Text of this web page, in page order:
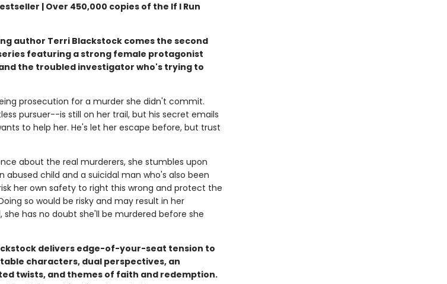
| Over 450,000 copies of the If I Run
author Terri Blackstock comes the second
featuring a strong female protagonist
the troubled investigator who's trying to
prosecution for a murder she didn't commit.
pursuer--is still on her trail, but his secret emails
to help her. He's let her escape before, but trust
about the real murderers, she stumbles upon
abused child and a suicidal man who's also been
her own safety to right this wrong and protect the
so would be risky and may result in her
has no doubt she'll be murdered before she
delivers edge-of-your-seat tension to
characters, dual perspectives, an
twists, and themes of faith and redemption.